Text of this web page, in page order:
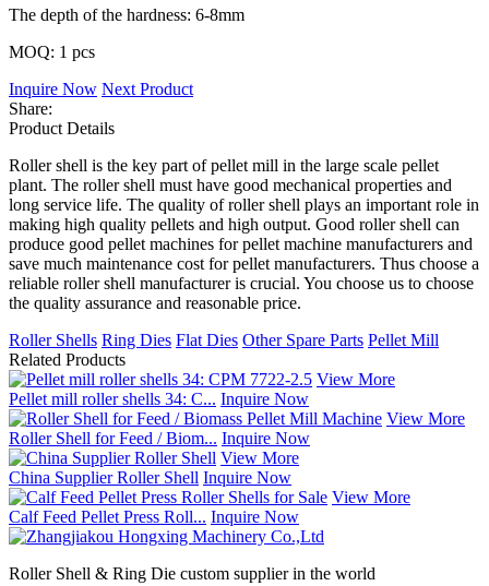
The depth of the hardness: 6-8mm
MOQ: 1 pcs
Inquire Now Next Product
Share:
Product Details
Roller shell is the key part of pellet mill in the large scale pellet
plant. The roller shell must have good mechanical properties and
long service life. The quality of roller shell plays an important role in
making high quality pellets and high output. Good roller shell can
produce good pellet machines for pellet machine manufacturers and
save much maintenance cost for pellet manufacturers. Thus choose a
reliable roller shell manufacturer is crucial. You choose us to choose
the quality assurance and reasonable price.
Roller Shells Ring Dies Flat Dies Other Spare Parts Pellet Mill
Related Products
View More
Pellet mill roller shells 34: C... Inquire Now
View More
Roller Shell for Feed / Biom... Inquire Now
View More
China Supplier Roller Shell Inquire Now
View More
Calf Feed Pellet Press Roll... Inquire Now
Roller Shell & Ring Die custom supplier in the world